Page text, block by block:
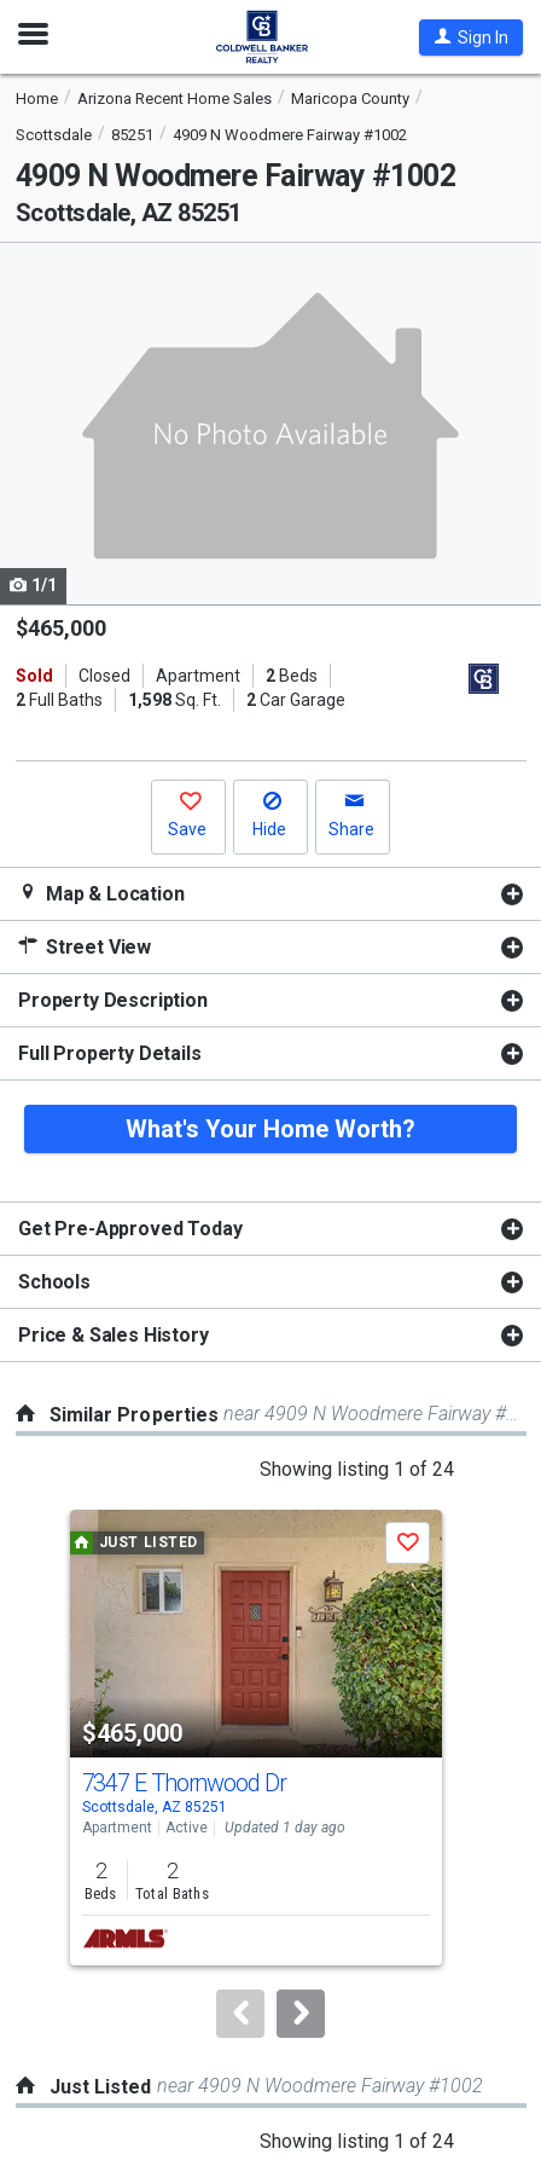
Open
Sign In
Home Arizona Recent Home Sales
Maricopa County
Scottsdale
85251 4909 N Woodmere Fairway #1002
4909 N Woodmere Fairway #1002
Scottsdale, AZ 85251
Use
the
and
next
1/1
$465,000
Sold Closed Apartment 2Beds
2Full Baths 1,598Sq. Ft. 2Car Garage
Save Hide Share
Map & Location
Street View
Property Description
Full Property Details
What's Your Home Worth?
Get Pre-Approved Today
Schools
Price & Sales History
Similar Properties near 4909 N Woodmere Fairway #1002
Showing listing 1 of 24
carousel
that
activate
property
listing
cards.
Use
the
previous
and
next
buttons
to
JUST LISTED
$465,000
Save
7347 E Thornwood Dr
Scottsdale, AZ 85251
Apartment
Active Updated 1 day ago
2
Beds
2
Total Baths
Just Listed near 4909 N Woodmere Fairway #1002
Showing listing 1 of 24